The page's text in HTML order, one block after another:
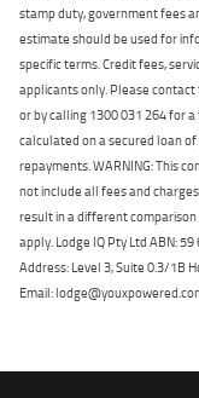
stamp duty, government fees
estimate should be used for
specific terms. Credit fees,
applicants only. Please
or by calling 1300 031 264 for
calculated on a secured loan
repayments. WARNING: This
not include all fees and
result in a different
apply. Lodge IQ Pty Ltd ABN:
Address: Level 3, Suite 0.3/1B
Email: